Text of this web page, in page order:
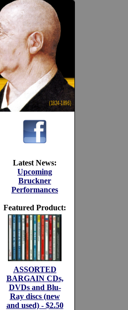
(1824-1896)
Latest News:
Upcoming
Bruckner
Performances
Featured Product:
ASSORTED
BARGAIN CDs,
DVDs and Blu-
Ray discs (new
and used) - $2.50